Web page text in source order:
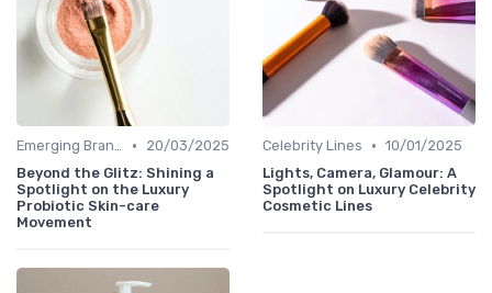
Emerging Brands •
20/03/2025
Beyond the Glitz: Shining a
Spotlight on the Luxury
Probiotic Skin-care
Movement
Celebrity Lines • 10/01/2025
Lights, Camera, Glamour: A
Spotlight on Luxury Celebrity
Cosmetic Lines